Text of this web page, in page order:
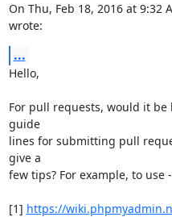
On Thu, Feb 18, 2016 at 9:32
wrote:
...
Hello,
For pull requests, would it
guide
lines for submitting pull
give a
few tips? For example, to
[1] https://